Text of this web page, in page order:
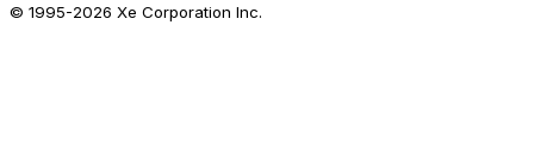
© 1995-2026 Xe Corporation Inc.